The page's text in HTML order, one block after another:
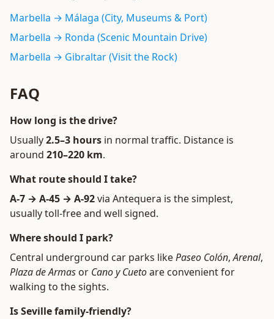
Marbella → Málaga (City, Museums & Port)
Marbella → Ronda (Scenic Mountain Drive)
Marbella → Gibraltar (Visit the Rock)
FAQ
How long is the drive?
Usually2.5–3 hours in normal traffic. Distance is
around 210–220 km.
What route should I take?
A-7 → A-45 → A-92via Antequera is the simplest,
usually toll-free and well signed.
Where should I park?
Central underground car parks likePaseo Colón,Arenal,
Plaza de Armas or Cano y Cuetoare convenient for
walking to the sights.
Is Seville family-friendly?